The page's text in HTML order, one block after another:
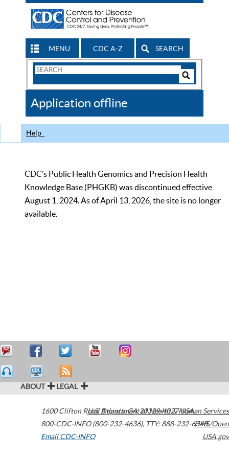
MENU CDC A-Z SEARCH
Search
CDC
Application offline
Help
CDC’s Public Health Genomics and Precision Health
Knowledge Base (PHGKB) was discontinued effective
August 1, 2024. As of April 13, 2026, the site is no longer
available.
ABOUT LEGAL
1600 Clifton Road Atlanta,GA30329-4027USA
800-CDC-INFO (800-232-4636), TTY: 888-232-6348
Email CDC-INFO
U.S. Department of Health & Human Services
HHS/Open
USA.gov